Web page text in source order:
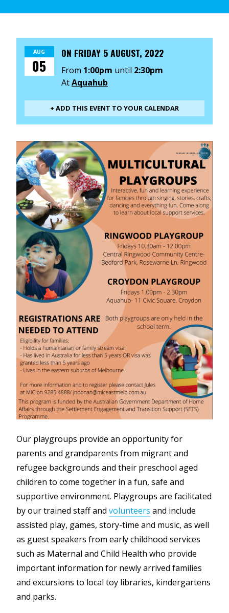
AUG
05
ON FRIDAY 5 AUGUST, 2022
From 1:00pm until 2:30pm
AtAquahub
+ ADD THIS EVENT TO YOUR CALENDAR
Our playgroups provide an opportunity for
parents and grandparents from migrant and
refugee backgrounds and their preschool aged
children to come together in a fun, safe and
supportive environment. Playgroups are facilitated
by our trained staff and volunteers and include
assisted play, games, story-time and music, as well
as guest speakers from early childhood services
such as Maternal and Child Health who provide
important information for newly arrived families
and excursions to local toy libraries, kindergartens
and parks.